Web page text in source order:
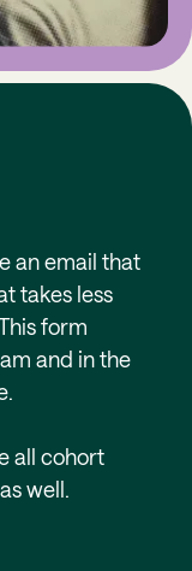
an email that
takes less
form
and in the
all cohort
well.